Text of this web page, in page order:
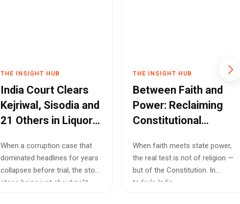
THE INSIGHT HUB
India Court Clears
Kejriwal, Sisodia and
21 Others in Liquor
Spotlight on CBI and
ED Powers
When a corruption case that
dominated headlines for years
collapses before trial, the story
stops being just about polit...
THE INSIGHT HUB
Between Faith and
Power: Reclaiming
Constitutional
the State and the
Courts in India
When faith meets state power,
the real test is not of religion —
but of the Constitution. In
today’s India, ...